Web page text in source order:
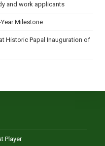
and work applicants
Milestone
Historic Papal Inauguration of
Player